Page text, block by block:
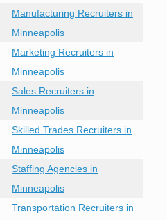
Manufacturing Recruiters in
Minneapolis
Marketing Recruiters in
Minneapolis
Sales Recruiters in
Minneapolis
Skilled Trades Recruiters in
Minneapolis
Staffing Agencies in
Minneapolis
Transportation Recruiters in